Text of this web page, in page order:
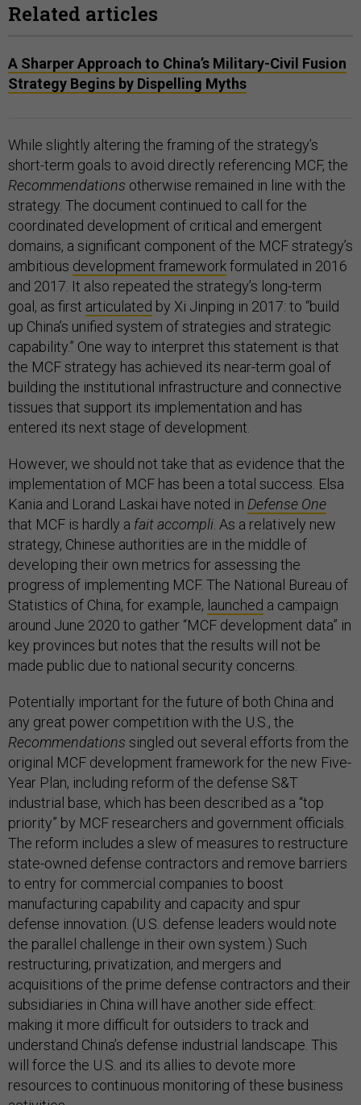
Related articles
A Sharper Approach to China’s Military-Civil Fusion
Strategy Begins by Dispelling Myths
While slightly altering the framing of the strategy’s
short-term goals to avoid directly referencing MCF, the
Recommendations otherwise remained in line with the
strategy. The document continued to call for the
coordinated development of critical and emergent
domains, a significant component of the MCF strategy’s
ambitious development frameworkformulated in 2016
and 2017. It also repeated the strategy’s long-term
goal, as first articulated by Xi Jinping in 2017: to “build
up China’s unified system of strategies and strategic
capability.” One way to interpret this statement is that
the MCF strategy has achieved its near-term goal of
building the institutional infrastructure and connective
tissues that support its implementation and has
entered its next stage of development.
However, we should not take that as evidence that the
implementation of MCF has been a total success. Elsa
Kania and Lorand Laskai have noted in Defense One
that MCF is hardly a fait accompli. As a relatively new
strategy, Chinese authorities are in the middle of
developing their own metrics for assessing the
progress of implementing MCF. The National Bureau of
Statistics of China, for example, launched a campaign
around June 2020 to gather “MCF development data” in
key provinces but notes that the results will not be
made public due to national security concerns.
Potentially important for the future of both China and
any great power competition with the U.S., the
Recommendations singled out several efforts from the
original MCF development framework for the new Five-
Year Plan, including reform of the defense S&T
industrial base, which has been described as a “top
priority” by MCF researchers and government officials.
The reform includes a slew of measures to restructure
state-owned defense contractors and remove barriers
to entry for commercial companies to boost
manufacturing capability and capacity and spur
defense innovation. (U.S. defense leaders would note
the parallel challenge in their own system.) Such
restructuring, privatization, and mergers and
acquisitions of the prime defense contractors and their
subsidiaries in China will have another side effect:
making it more difficult for outsiders to track and
understand China’s defense industrial landscape. This
will force the U.S. and its allies to devote more
resources to continuous monitoring of these business